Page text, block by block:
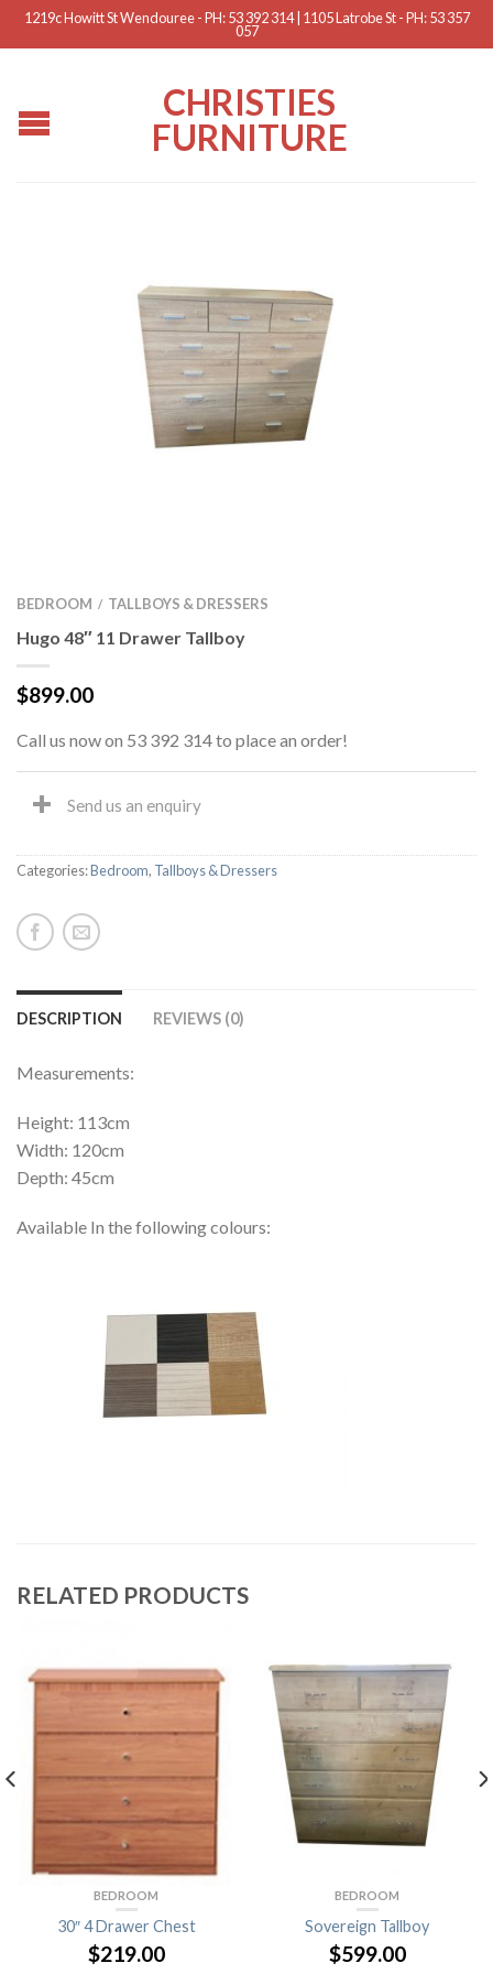
1219c Howitt St Wendouree - PH: 53 392 314 | 1105 Latrobe St - PH: 53 357
057
CHRISTIES
FURNITURE
BEDROOM / TALLBOYS & DRESSERS
Hugo 48″ 11 Drawer Tallboy
$899.00
Call us now on 53 392 314 to place an order!
Send us an enquiry
Categories:Bedroom, Tallboys & Dressers
DESCRIPTION REVIEWS (0)
Measurements:
Height: 113cm
Width: 120cm
Depth: 45cm
Available In the following colours:
RELATED PRODUCTS
BEDROOM
30″ 4 Drawer Chest
$219.00
BEDROOM
Sovereign Tallboy
$599.00